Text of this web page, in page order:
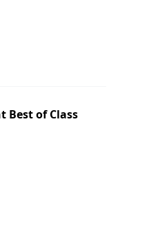
Best of Class